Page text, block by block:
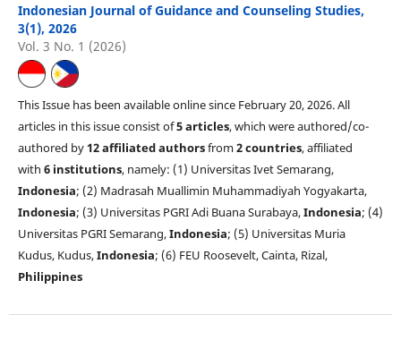
Indonesian Journal of Guidance and Counseling Studies,
3(1), 2026
Vol. 3 No. 1 (2026)
This Issue has been available online since February 20, 2026. All
articles in this issue consist of5 articles, which were authored/co-
authored by12 affiliated authorsfrom2 countries, affiliated
with 6 institutions, namely: (1) Universitas Ivet Semarang,
Indonesia; (2) Madrasah Muallimin Muhammadiyah Yogyakarta,
Indonesia; (3) Universitas PGRI Adi Buana Surabaya,Indonesia; (4)
Universitas PGRI Semarang,Indonesia; (5) Universitas Muria
Kudus, Kudus,Indonesia; (6) FEU Roosevelt, Cainta, Rizal,
Philippines